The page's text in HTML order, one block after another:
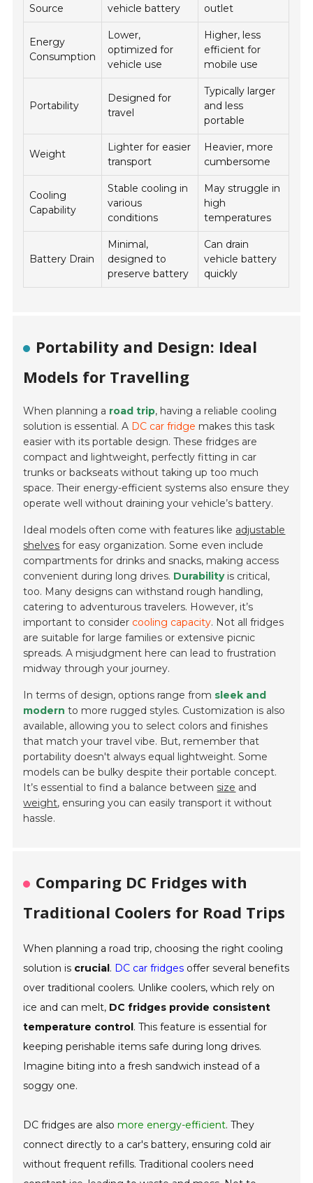
Source
vehicle battery
outlet
Energy
Consumption
Lower,
optimized for
vehicle use
Higher, less
efficient for
mobile use
Portability
Designed for
travel
Typically larger
and less
portable
Weight
Lighter for easier
transport
Heavier, more
cumbersome
Cooling
Capability
Stable cooling in
various
conditions
May struggle in
high
temperatures
Battery Drain
Minimal,
designed to
preserve battery
Can drain
vehicle battery
quickly
Portability and Design: Ideal
Models for Travelling
When planning a road trip, having a reliable cooling
solution is essential. A DC car fridge makes this task
easier with its portable design. These fridges are
compact and lightweight, perfectly fitting in car
trunks or backseats without taking up too much
space. Their energy-efficient systems also ensure they
operate well without draining your vehicle’s battery.
Ideal models often come with features like adjustable
shelves for easy organization. Some even include
compartments for drinks and snacks, making access
convenient during long drives. Durabilityis critical,
too. Many designs can withstand rough handling,
catering to adventurous travelers. However, it’s
important to consider cooling capacity. Not all fridges
are suitable for large families or extensive picnic
spreads. A misjudgment here can lead to frustration
midway through your journey.
In terms of design, options range from sleek and
modern to more rugged styles. Customization is also
available, allowing you to select colors and finishes
that match your travel vibe. But, remember that
portability doesn't always equal lightweight. Some
models can be bulky despite their portable concept.
It’s essential to find a balance between size and
weight, ensuring you can easily transport it without
hassle.
Comparing DC Fridges with
Traditional Coolers for Road Trips
When planning a road trip, choosing the right cooling
solution is crucial. DC car fridges offer several benefits
over traditional coolers. Unlike coolers, which rely on
ice and can melt, DC fridges provide consistent
temperature control. This feature is essential for
keeping perishable items safe during long drives.
Imagine biting into a fresh sandwich instead of a
soggy one.
DC fridges are also more energy-efficient. They
connect directly to a car's battery, ensuring cold air
without frequent refills. Traditional coolers need